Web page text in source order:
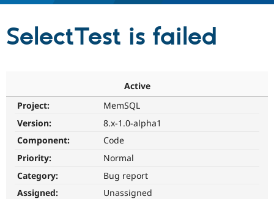
Drupal AI
Find a
Community
Support Drupal
Get Started
SelectTest is failed
Active
Project:
MemSQL
Version:
8.x-1.0-alpha1
Component:
Code
Priority:
Normal
Category:
Bug report
Assigned:
Unassigned